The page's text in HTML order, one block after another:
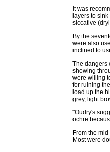
It was
layers to
siccative
By the
were also
inclined to
The dangers
showing
were willing
for ruining
load up the
grey, light
"Oudry's
ochre
From the
Most were